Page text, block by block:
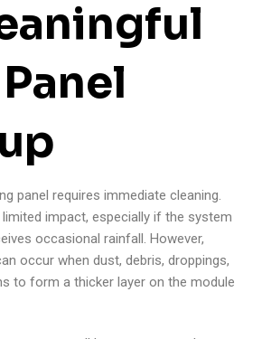
panel requires immediate cleaning.
impact, especially if the system
occasional rainfall. However,
occur when dust, debris, droppings,
to form a thicker layer on the module